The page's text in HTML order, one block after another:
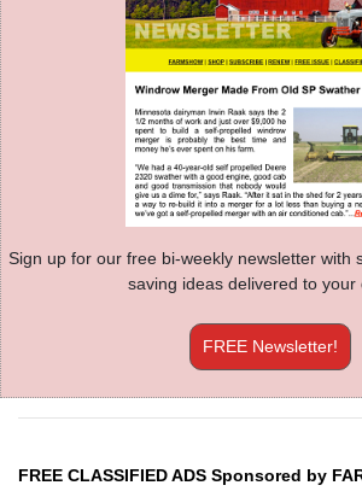
Sign up for our free bi-weekly newsletter with
saving ideas delivered to your
FREE Newsletter!
FREE CLASSIFIED ADS Sponsored by